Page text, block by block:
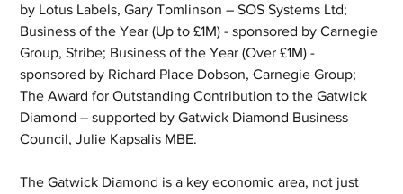
by Lotus Labels, Gary Tomlinson – SOS Systems Ltd;
Business of the Year (Up to £1M) - sponsored by Carnegie
Group, Stribe; Business of the Year (Over £1M) -
sponsored by Richard Place Dobson, Carnegie Group;
The Award for Outstanding Contribution to the Gatwick
Diamond – supported by Gatwick Diamond Business
Council, Julie Kapsalis MBE.
The Gatwick Diamond is a key economic area, not just